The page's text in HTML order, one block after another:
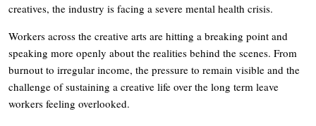
creatives, the industry is facing a severe mental health crisis.
Workers across the creative arts are hitting a breaking point and
speaking more openly about the realities behind the scenes. From
burnout to irregular income, the pressure to remain visible and the
challenge of sustaining a creative life over the long term leave
workers feeling overlooked.